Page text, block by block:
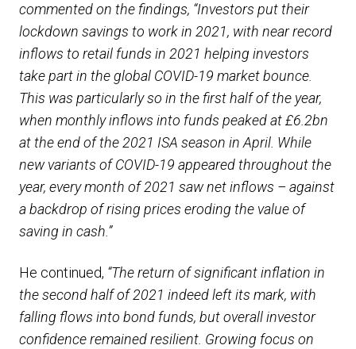
commented on the findings, “Investors put their
lockdown savings to work in 2021, with near record
inflows to retail funds in 2021 helping investors
take part in the global COVID-19 market bounce.
This was particularly so in the first half of the year,
when monthly inflows into funds peaked at £6.2bn
at the end of the 2021 ISA season in April. While
new variants of COVID-19 appeared throughout the
year, every month of 2021 saw net inflows – against
a backdrop of rising prices eroding the value of
saving in cash.”
He continued, “The return of significant inflation in
the second half of 2021 indeed left its mark, with
falling flows into bond funds, but overall investor
confidence remained resilient. Growing focus on